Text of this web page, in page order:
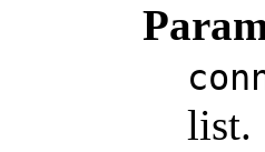
list.